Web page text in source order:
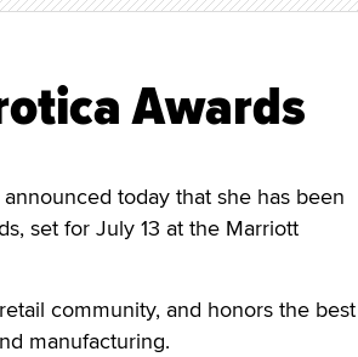
Awards
today that she has been
set for July 13 at the Marriott
community, and honors the best
manufacturing.